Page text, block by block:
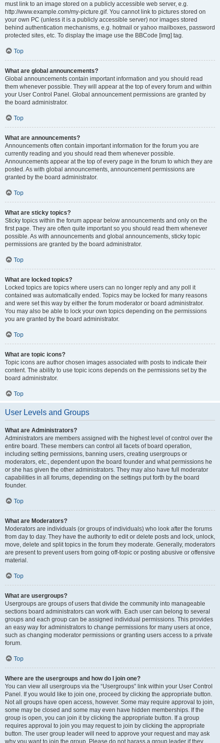
must link to an image stored on a publicly accessible web server, e.g.
http://www.example.com/my-picture.gif. You cannot link to pictures stored on
your own PC (unless it is a publicly accessible server) nor images stored
behind authentication mechanisms, e.g. hotmail or yahoo mailboxes, password
protected sites, etc. To display the image use the BBCode [img] tag.
Top
What are global announcements?
Global announcements contain important information and you should read
them whenever possible. They will appear at the top of every forum and within
your User Control Panel. Global announcement permissions are granted by
the board administrator.
Top
What are announcements?
Announcements often contain important information for the forum you are
currently reading and you should read them whenever possible.
Announcements appear at the top of every page in the forum to which they are
posted. As with global announcements, announcement permissions are
granted by the board administrator.
Top
What are sticky topics?
Sticky topics within the forum appear below announcements and only on the
first page. They are often quite important so you should read them whenever
possible. As with announcements and global announcements, sticky topic
permissions are granted by the board administrator.
Top
What are locked topics?
Locked topics are topics where users can no longer reply and any poll it
contained was automatically ended. Topics may be locked for many reasons
and were set this way by either the forum moderator or board administrator.
You may also be able to lock your own topics depending on the permissions
you are granted by the board administrator.
Top
What are topic icons?
Topic icons are author chosen images associated with posts to indicate their
content. The ability to use topic icons depends on the permissions set by the
board administrator.
Top
User Levels and Groups
What are Administrators?
Administrators are members assigned with the highest level of control over the
entire board. These members can control all facets of board operation,
including setting permissions, banning users, creating usergroups or
moderators, etc., dependent upon the board founder and what permissions he
or she has given the other administrators. They may also have full moderator
capabilities in all forums, depending on the settings put forth by the board
founder.
Top
What are Moderators?
Moderators are individuals (or groups of individuals) who look after the forums
from day to day. They have the authority to edit or delete posts and lock, unlock,
move, delete and split topics in the forum they moderate. Generally, moderators
are present to prevent users from going off-topic or posting abusive or offensive
material.
Top
What are usergroups?
Usergroups are groups of users that divide the community into manageable
sections board administrators can work with. Each user can belong to several
groups and each group can be assigned individual permissions. This provides
an easy way for administrators to change permissions for many users at once,
such as changing moderator permissions or granting users access to a private
forum.
Top
Where are the usergroups and how do I join one?
You can view all usergroups via the “Usergroups” link within your User Control
Panel. If you would like to join one, proceed by clicking the appropriate button.
Not all groups have open access, however. Some may require approval to join,
some may be closed and some may even have hidden memberships. If the
group is open, you can join it by clicking the appropriate button. If a group
requires approval to join you may request to join by clicking the appropriate
button. The user group leader will need to approve your request and may ask
why you want to join the group. Please do not harass a group leader if they